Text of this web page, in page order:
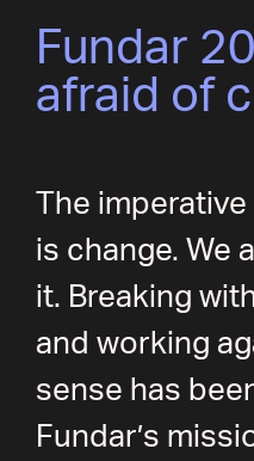
Fundar
afraid of
The
is change. We
it. Breaking
and working
sense has
Fundar’s